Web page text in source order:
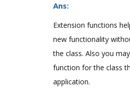
Ans:
Extension functions
new functionality
the class. Also you
function for the class
application.